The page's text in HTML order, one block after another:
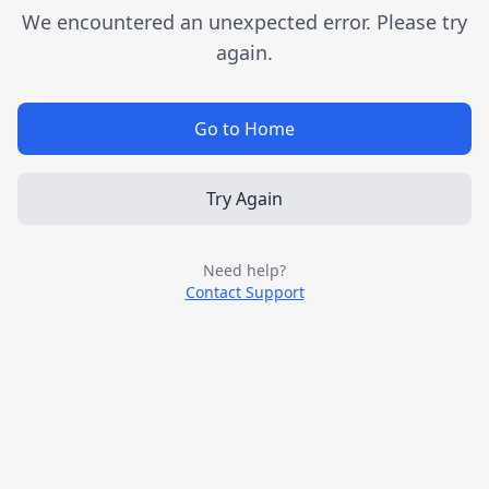
We encountered an unexpected error. Please try
again.
Go to Home
Try Again
Need help?
Contact Support